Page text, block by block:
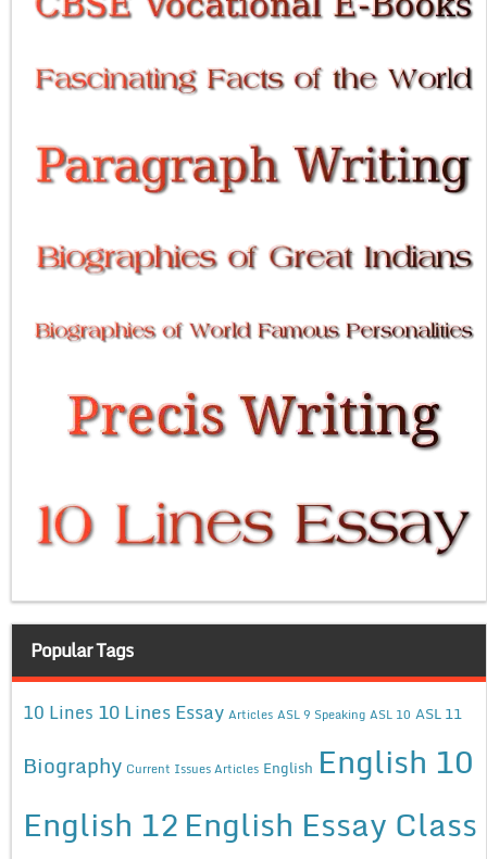
Popular Tags
10 Lines 10 Lines Essay Articles ASL 9 Speaking ASL 10 ASL 11
Biography Current Issues Articles English English 10
English 12English Essay Class